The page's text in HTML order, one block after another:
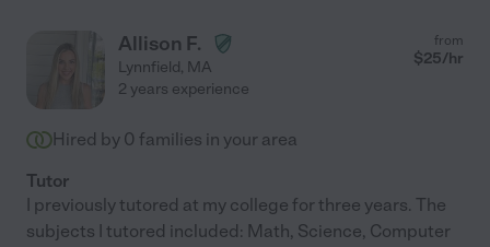
Allison F.
Lynnfield, MA
from
$25/hr
2 years experience
Hired by 0 families in your area
Tutor
I previously tutored at my college for three years. The
subjects I tutored included: Math, Science, Computer